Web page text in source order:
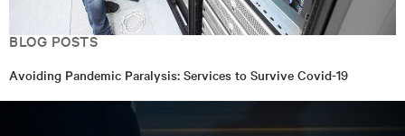
BLOG POSTS
Avoiding Pandemic Paralysis: Services to Survive Covid-19